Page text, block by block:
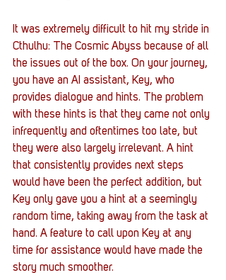
It was extremely difficult to hit my stride in
Cthulhu: The Cosmic Abyss because of all
the issues out of the box. On your journey,
you have an AI assistant, Key, who
provides dialogue and hints. The problem
with these hints is that they came not only
infrequently and oftentimes too late, but
they were also largely irrelevant. A hint
that consistently provides next steps
would have been the perfect addition, but
Key only gave you a hint at a seemingly
random time, taking away from the task at
hand. A feature to call upon Key at any
time for assistance would have made the
story much smoother.